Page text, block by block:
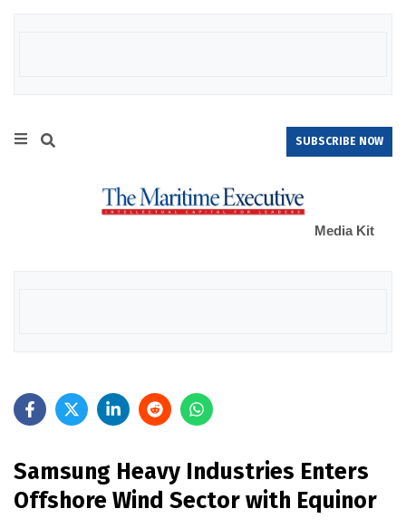
SUBSCRIBE NOW
Media Kit
Samsung Heavy Industries Enters
Offshore Wind Sector with Equinor